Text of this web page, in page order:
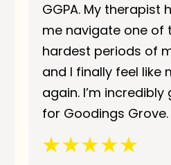
GGPA. My therapist
me navigate one of
hardest periods of
and I finally feel like
again. I’m
for Goodings Grove.